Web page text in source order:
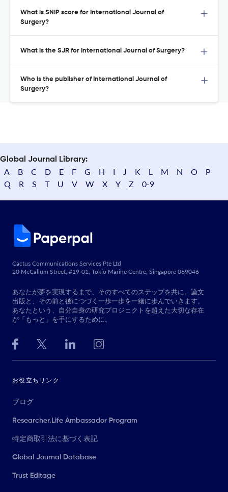
What is SNIP score for International Journal of
Surgery?
What is the SJR for International Journal of Surgery?
Who is the publisher of International Journal of
Surgery?
Global Journal Library:
A B C D E F G H I J K L M N O
P
Q
R S T U V W X Y Z 0-9
Cactus Communications Services Pte Ltd
20 McCallum Street, #19-01, Tokio Marine Centre, Singapore 069046
あなたが夢を実現するまで、そのすべてのステップを共に。論文
出版と、その前と後につづく一歩一歩を一緒に歩んでいきます。
あなたという、自分自身の研究プロジェクトを超えた大切な存在
が「もっと」を手にするために。
お役立ちリンク
ブログ
Researcher.Life Ambassador Program
特定商取引法に基づく表記
Global Journal Database
Trust Editage